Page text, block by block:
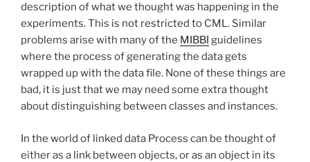
description of what we thought was happening in the
experiments. This is not restricted to CML. Similar
problems arise with many of the MIBBI guidelines
where the process of generating the data gets
wrapped up with the data file. None of these things are
bad, it is just that we may need some extra thought
about distinguishing between classes and instances.
In the world of linked data Process can be thought of
either as a link between objects, or as an object in its